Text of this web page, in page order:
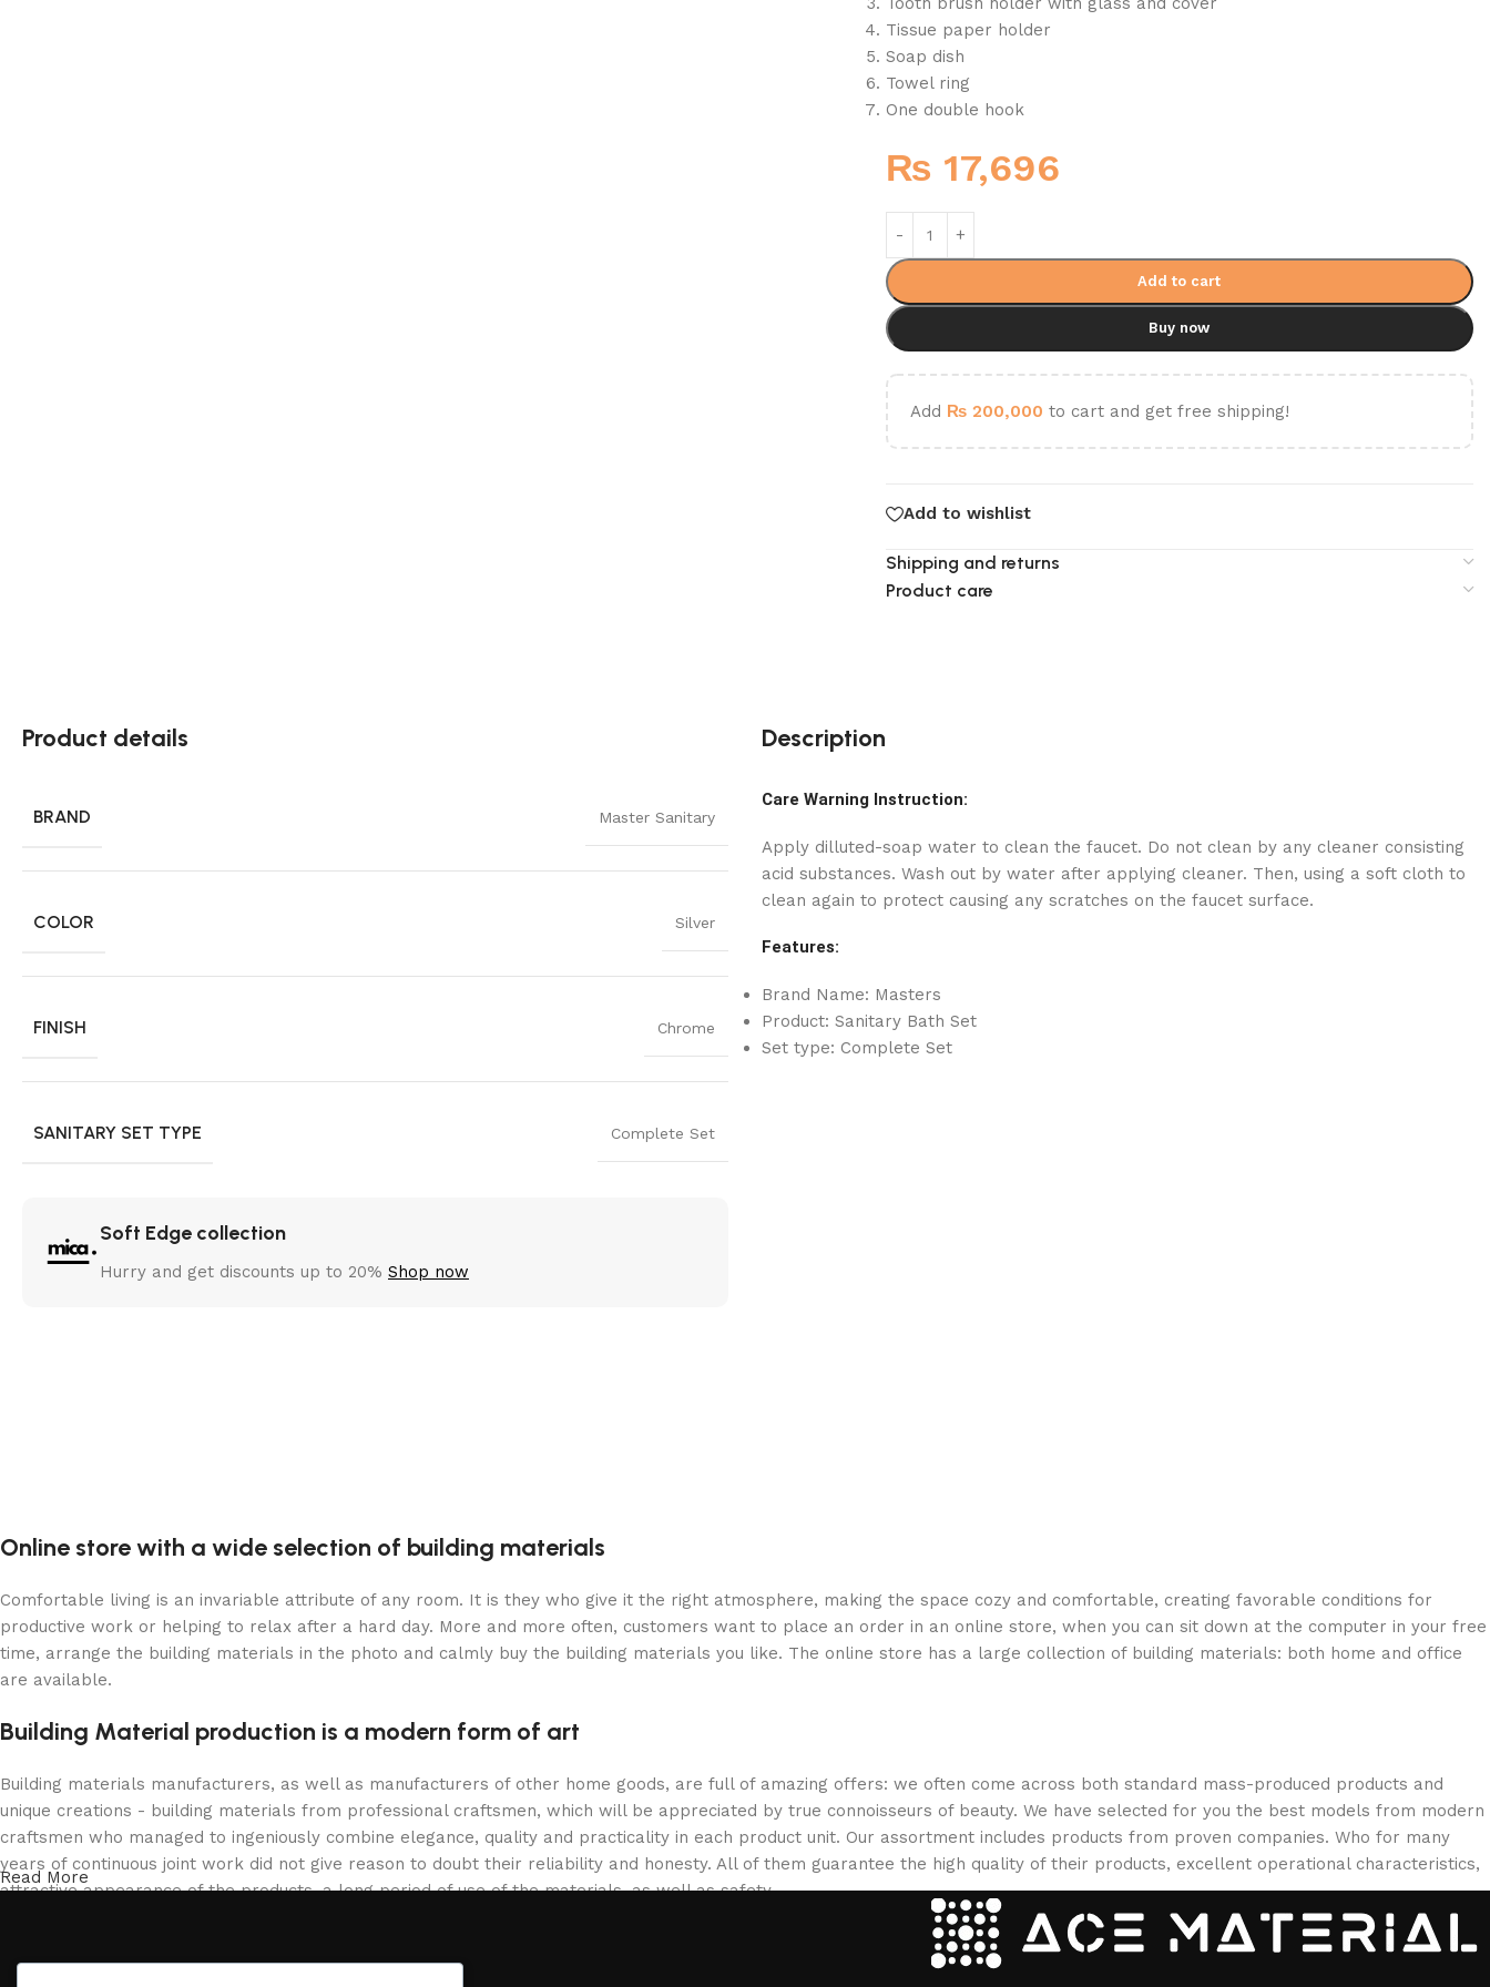
Tissue paper holder
Soap dish
Towel ring
One double hook
₨ 17,696
Add to cart
Buy now
Add ₨200,000 to cart and get free shipping!
Add to wishlist
Shipping and returns
Product care
Product details
BRAND Master Sanitary
COLOR Silver
FINISH Chrome
SANITARY SET TYPE Complete Set
Soft Edge collection
Hurry and get discounts up to 20% Shop now
Description
Care Warning Instruction:
Apply dilluted-soap water to clean the faucet. Do not clean by any cleaner consisting
acid substances. Wash out by water after applying cleaner. Then, using a soft cloth to
clean again to protect causing any scratches on the faucet surface.
Features:
Brand Name: Masters
Product: Sanitary Bath Set
Set type: Complete Set
Online store with a wide selection of building materials
Comfortable living is an invariable attribute of any room. It is they who give it the right atmosphere, making the space cozy and comfortable, creating favorable conditions for
productive work or helping to relax after a hard day. More and more often, customers want to place an order in an online store, when you can sit down at the computer in your free
time, arrange the building materials in the photo and calmly buy the building materials you like. The online store has a large collection of building materials: both home and office
are available.
Building Material production is a modern form of art
Building materials manufacturers, as well as manufacturers of other home goods, are full of amazing offers: we often come across both standard mass-produced products and
unique creations - building materials from professional craftsmen, which will be appreciated by true connoisseurs of beauty. We have selected for you the best models from modern
craftsmen who managed to ingeniously combine elegance, quality and practicality in each product unit. Our assortment includes products from proven companies. Who for many
years of continuous joint work did not give reason to doubt their reliability and honesty. All of them guarantee the high quality of their products, excellent operational characteristics,
attractive appearance of the products, a long period of use of the materials, as well as safety.
Read More